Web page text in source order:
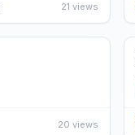
21 views
20 views